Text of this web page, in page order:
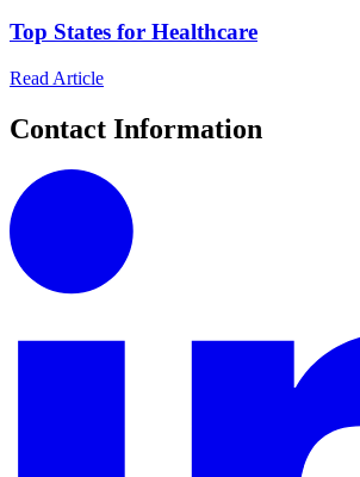
Top States for Healthcare
Read Article
Contact Information